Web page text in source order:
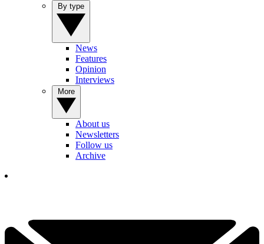
News
Features
Opinion
Interviews
About us
Newsletters
Follow us
Archive